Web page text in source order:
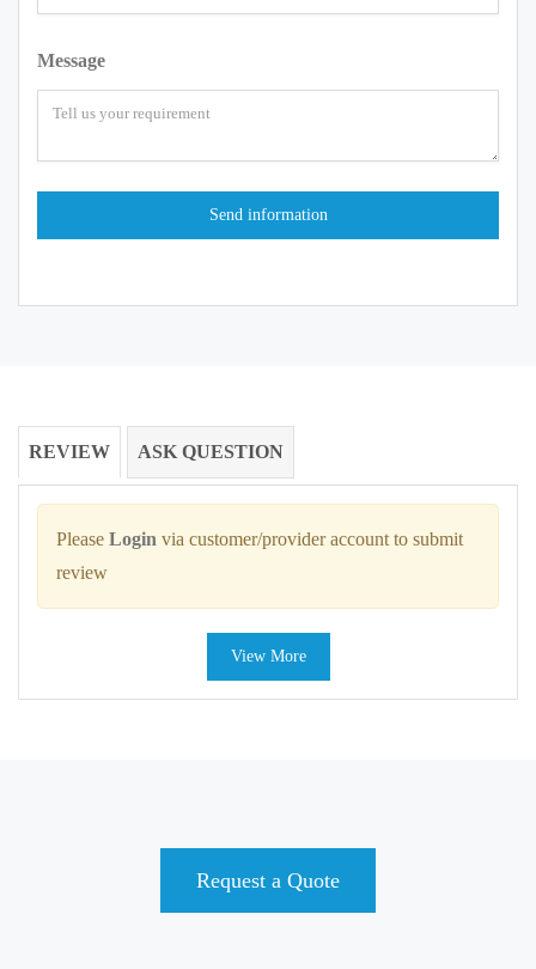
Message
REVIEW ASK QUESTION
Please Login via customer/provider account to submit
review
View More
Request a Quote